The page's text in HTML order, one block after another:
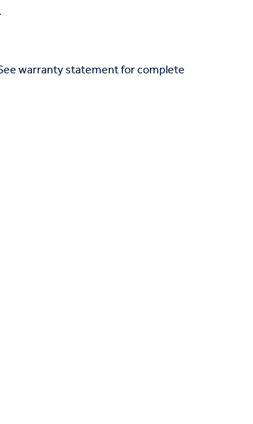
warranty statement for complete